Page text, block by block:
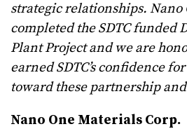
strategic relationships. Nano
completed the SDTC funded
Plant Project and we are
earned SDTC’s confidence
toward these partnership
Nano One Materials Corp.